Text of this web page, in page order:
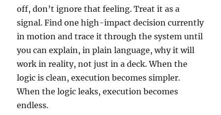
off, don’t ignore that feeling. Treat it as a
signal. Find one high-impact decision currently
in motion and trace it through the system until
you can explain, in plain language, why it will
work in reality, not just in a deck. When the
logic is clean, execution becomes simpler.
When the logic leaks, execution becomes
endless.